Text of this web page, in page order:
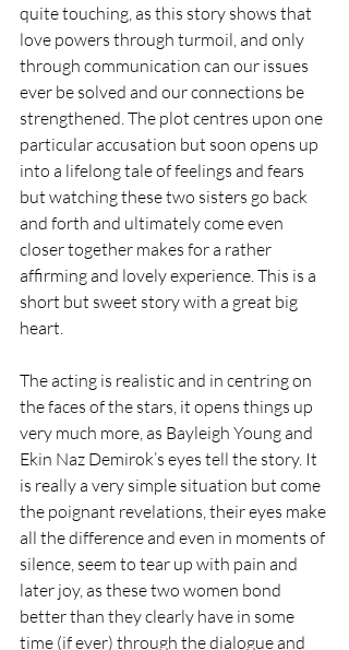
quite touching, as this story shows that
love powers through turmoil, and only
through communication can our issues
ever be solved and our connections be
strengthened. The plot centres upon one
particular accusation but soon opens up
into a lifelong tale of feelings and fears
but watching these two sisters go back
and forth and ultimately come even
closer together makes for a rather
affirming and lovely experience. This is a
short but sweet story with a great big
heart.
The acting is realistic and in centring on
the faces of the stars, it opens things up
very much more, as Bayleigh Young and
Ekin Naz Demirok’s eyes tell the story. It
is really a very simple situation but come
the poignant revelations, their eyes make
all the difference and even in moments of
silence, seem to tear up with pain and
later joy, as these two women bond
better than they clearly have in some
time (if ever) through the dialogue and